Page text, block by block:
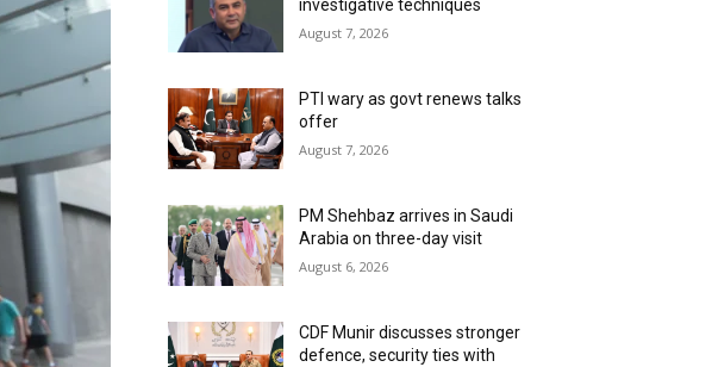
investigative techniques
August 7, 2026
PTI wary as govt renews talks
offer
August 7, 2026
PM Shehbaz arrives in Saudi
Arabia on three-day visit
August 6, 2026
CDF Munir discusses stronger
defence, security ties with